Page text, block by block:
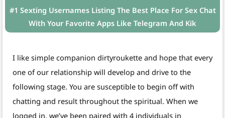
#1 Sexting Usernames Listing The Best Place For Sex Chat
With Your Favorite Apps Like Telegram And Kik
I like simple companion dirtyroukette and hope that every
one of our relationship will develop and drive to the
following stage. You are susceptible to begin off with
chatting and result throughout the spiritual. When we
logged in, we’ve been paired with 4 individuals in